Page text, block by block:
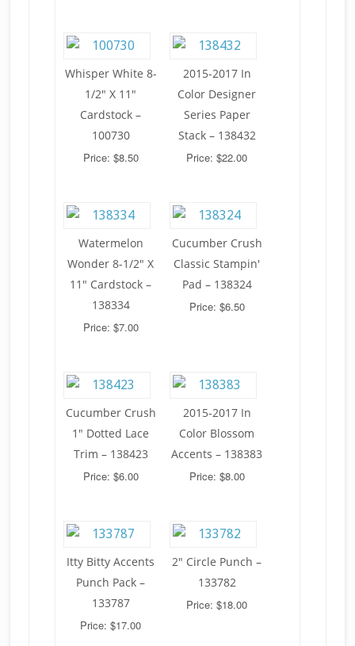
Whisper White 8-
1/2" X 11"
Cardstock –
100730
Price: $8.50
2015-2017 In
Color Designer
Series Paper
Stack – 138432
Price: $22.00
Watermelon
Wonder 8-1/2" X
11" Cardstock –
138334
Price: $7.00
Cucumber Crush
Classic Stampin'
Pad – 138324
Price: $6.50
Cucumber Crush
1" Dotted Lace
Trim – 138423
Price: $6.00
2015-2017 In
Color Blossom
Accents – 138383
Price: $8.00
Itty Bitty Accents
Punch Pack –
133787
Price: $17.00
2" Circle Punch –
133782
Price: $18.00